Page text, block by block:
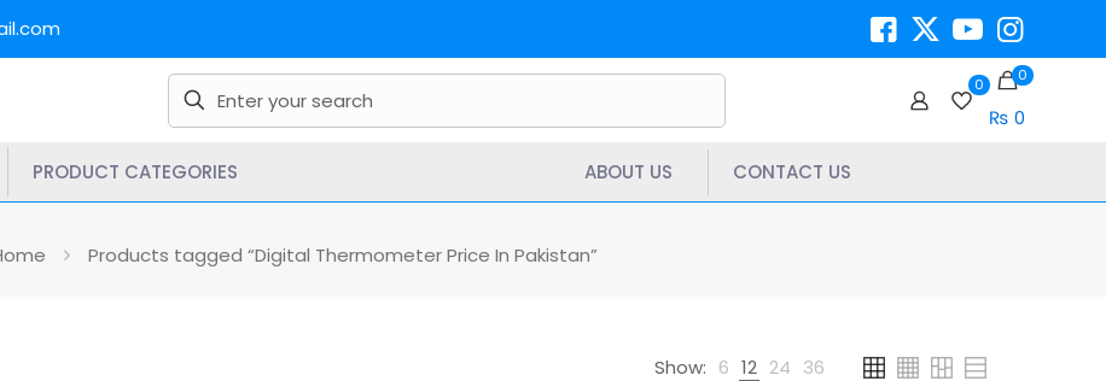
0 0
₨ 0
PRODUCT CATEGORIES ABOUT US CONTACT US
Products tagged “Digital Thermometer Price In Pakistan”
Show: 6 12 24 36